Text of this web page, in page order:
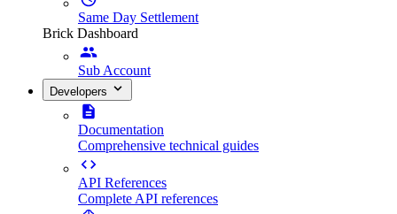
Same Day Settlement
Brick Dashboard
Sub Account
Developers
Documentation
Comprehensive technical guides
API References
Complete API references